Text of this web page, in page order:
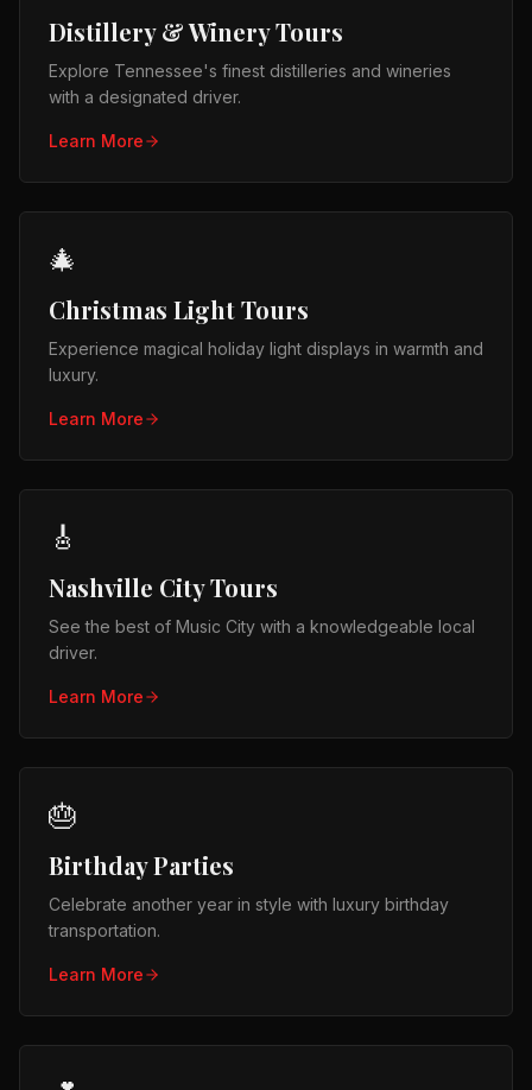
Distillery & Winery Tours
Explore Tennessee's finest distilleries and wineries
with a designated driver.
Learn More
🎄
Christmas Light Tours
Experience magical holiday light displays in warmth and
luxury.
Learn More
🎸
Nashville City Tours
See the best of Music City with a knowledgeable local
driver.
Learn More
🎂
Birthday Parties
Celebrate another year in style with luxury birthday
transportation.
Learn More